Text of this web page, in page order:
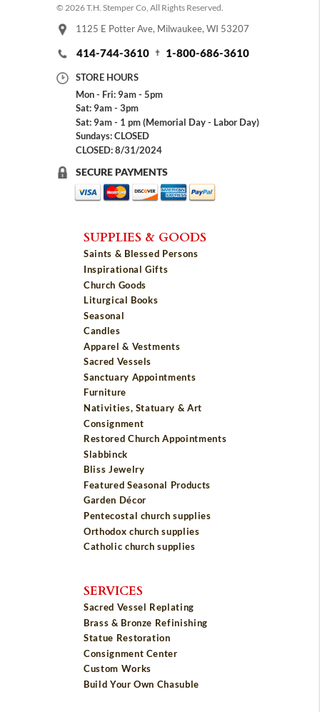
© 2026 T.H. Stemper Co, All Rights Reserved.
1125 E Potter Ave, Milwaukee, WI 53207
414-744-3610 1-800-686-3610
STORE HOURS
Mon - Fri: 9am - 5pm
Sat: 9am - 3pm
Sat: 9am - 1 pm (Memorial Day - Labor Day)
Sundays: CLOSED
CLOSED: 8/31/2024
SECURE PAYMENTS
SUPPLIES & GOODS
Saints & Blessed Persons
Inspirational Gifts
Church Goods
Liturgical Books
Seasonal
Candles
Apparel & Vestments
Sacred Vessels
Sanctuary Appointments
Furniture
Nativities, Statuary & Art
Consignment
Restored Church Appointments
Slabbinck
Bliss Jewelry
Featured Seasonal Products
Garden Décor
Pentecostal church supplies
Orthodox church supplies
Catholic church supplies
SERVICES
Sacred Vessel Replating
Brass & Bronze Refinishing
Statue Restoration
Consignment Center
Custom Works
Build Your Own Chasuble